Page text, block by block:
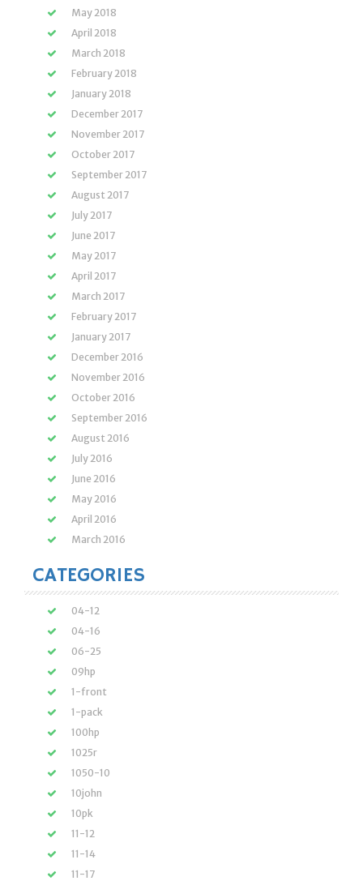
May 2018
April 2018
March 2018
February 2018
January 2018
December 2017
November 2017
October 2017
September 2017
August 2017
July 2017
June 2017
May 2017
April 2017
March 2017
February 2017
January 2017
December 2016
November 2016
October 2016
September 2016
August 2016
July 2016
June 2016
May 2016
April 2016
March 2016
CATEGORIES
04-12
04-16
06-25
09hp
1-front
1-pack
100hp
1025r
1050-10
10john
10pk
11-12
11-14
11-17